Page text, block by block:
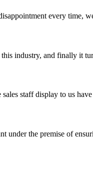
every time,
industry, and finally it
staff display to us
under the premise of